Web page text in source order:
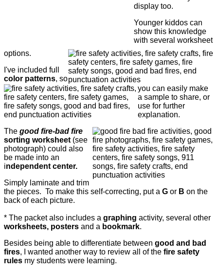
display too.
Younger kiddos can
show this knowledge
with several worksheet
options.
I've included full
color patterns, so
you can easily make
a sample to share, or
use for further
explanation.
The good fire-bad fire
sorting worksheet (see
photograph) could also
be made into an
independent center.
Simply laminate and trim
the pieces. To make this self-correcting, put a G or B on the
back of each picture.
* The packet also includes a graphing activity, several other
worksheets, posters and a bookmark.
Besides being able to differentiate between good and bad
fires, I wanted another way to review all of the fire safety
rules my students were learning.